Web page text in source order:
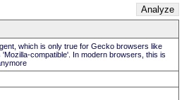
which is only true for Gecko browsers like
compatible'. In modern browsers, this is